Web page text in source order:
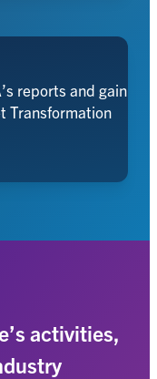
reports and gain
Transformation
activities,